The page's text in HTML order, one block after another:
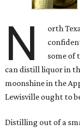
N
orth
some of
can distill liquor in
moonshine in the
Lewisville ought to
Distilling out of a